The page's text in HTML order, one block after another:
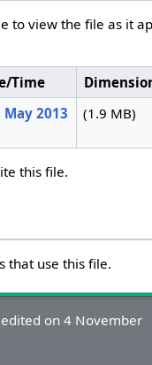
to view the file as it
Time
May 2013 (1.9 MB)
this file.
that use this file.
on 4 November